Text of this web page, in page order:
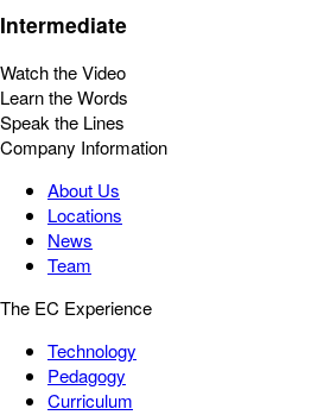
Intermediate
Watch the Video
Learn the Words
Speak the Lines
Company Information
About Us
Locations
News
Team
The EC Experience
Technology
Pedagogy
Curriculum